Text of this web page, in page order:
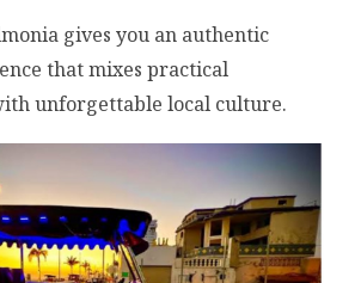
gives you an authentic
that mixes practical
unforgettable local culture.